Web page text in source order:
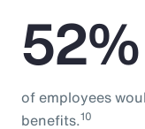
52%
of employees
benefits.10